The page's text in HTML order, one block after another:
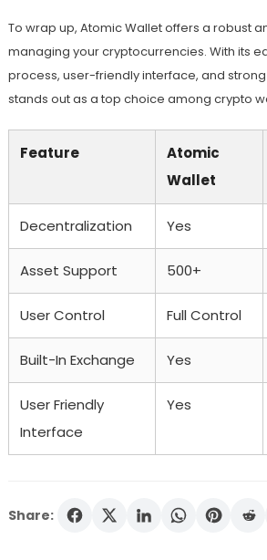
To wrap up, Atomic Wallet offers a robust
managing your cryptocurrencies. With its
process, user-friendly interface, and
stands out as a top choice among crypto
Feature
Atomic
Wallet
Decentralization Yes
Asset Support 500+
User Control Full Control
Built-In Exchange Yes
User Friendly
Interface
Yes
Share: